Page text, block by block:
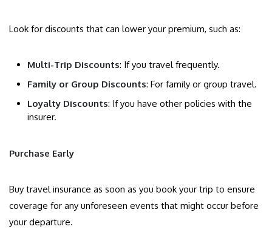
Look for discounts that can lower your premium, such as:
Multi-Trip Discounts: If you travel frequently.
Family or Group Discounts: For family or group travel.
Loyalty Discounts: If you have other policies with the
insurer.
Purchase Early
Buy travel insurance as soon as you book your trip to ensure
coverage for any unforeseen events that might occur before
your departure.